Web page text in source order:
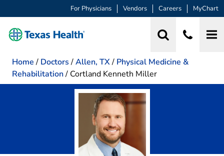
For Physicians Vendors Careers MyChart
Home / Doctors /Allen, TX/ Physical Medicine &
Rehabilitation/ Cortland Kenneth Miller